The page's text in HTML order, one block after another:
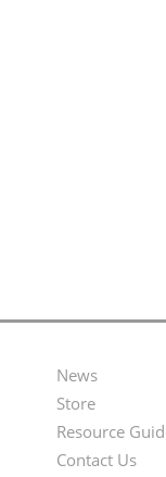
Second
Footer
News
Store
Resource
Contact Us